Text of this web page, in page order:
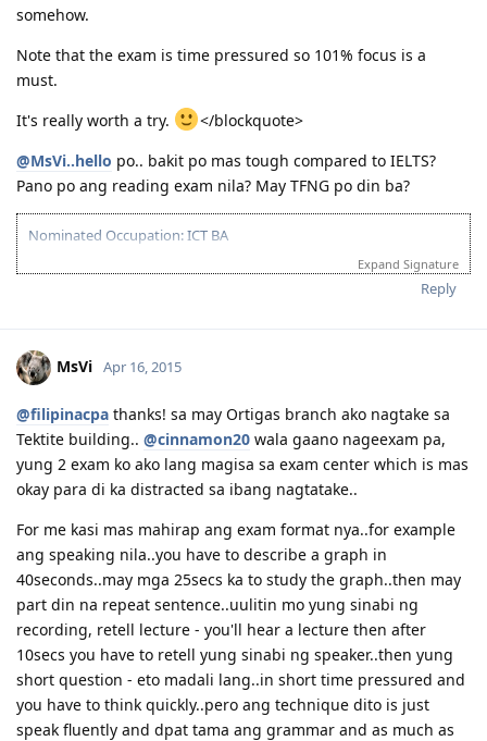
usp=sharing
you Lord!)
2016-Jan 18: Applied for Driving SP and Direct Visa Grant!!! (Thank
You Lord!)
2016-Jan 26: PDOS @ CFO Manila + Enrolled at A1 Driving
2016-Mar 14: BIG MOVE!:)
PRAY HARD, WORK HARDER! :)
Compilation of tips/resources/stories for PTE Academic Preparation:
pteacademicreview.wordpress.com
Template or "cheat sheet" as called by many:
https://drive.google.com/file/d/0B1OZBrQj0i5LWU1EYVZTaDF4VzA/
usp=sharing
somehow.
Note that the exam is time pressured so 101% focus is a
must.
It's really worth a try.
</blockquote>
@MsVi..hello po.. bakit po mas tough compared to IELTS?
Pano po ang reading exam nila? May TFNG po din ba?
Nominated Occupation: ICT BA
EOI created: Feb 2015 applied SS to NSW but failed (waited for year
Retake PTE Dec 2015: Passed
Got invited Feb 2016
March 22: :Paid visa fee
Expand Signature
Reply
MsVi Apr 16, 2015
@filipinacpa thanks! sa may Ortigas branch ako nagtake sa
Tektite building.. @cinnamon20 wala gaano nageexam pa,
yung 2 exam ko ako lang magisa sa exam center which is mas
okay para di ka distracted sa ibang nagtatake..
For me kasi mas mahirap ang exam format nya..for example
ang speaking nila..you have to describe a graph in
40seconds..may mga 25secs ka to study the graph..then may
part din na repeat sentence..uulitin mo yung sinabi ng
recording, retell lecture - you'll hear a lecture then after
10secs you have to retell yung sinabi ng speaker..then yung
short question - eto madali lang..in short time pressured and
you have to think quickly..pero ang technique dito is just
speak fluently and dpat tama ang grammar and as much as